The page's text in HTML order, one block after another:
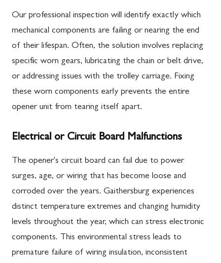
Our professional inspection will identify exactly which
mechanical components are failing or nearing the end
of their lifespan. Often, the solution involves replacing
specific worn gears, lubricating the chain or belt drive,
or addressing issues with the trolley carriage. Fixing
these worn components early prevents the entire
opener unit from tearing itself apart.
Electrical or Circuit Board Malfunctions
The opener's circuit board can fail due to power
surges, age, or wiring that has become loose and
corroded over the years. Gaithersburg experiences
distinct temperature extremes and changing humidity
levels throughout the year, which can stress electronic
components. This environmental stress leads to
premature failure of wiring insulation, inconsistent